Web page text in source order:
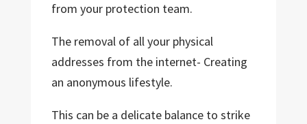
from your protection team.
The removal of all your physical
addresses from the internet- Creating
an anonymous lifestyle.
This can be a delicate balance to strike